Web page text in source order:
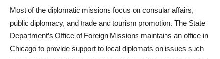
Most of the diplomatic missions focus on consular affairs,
public diplomacy, and trade and tourism promotion. The State
Department’s Office of Foreign Missions maintains an office in
Chicago to provide support to local diplomats on issues such